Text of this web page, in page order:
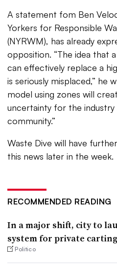
A statement fom Ben
Yorkers for Responsible
(NYRWM), has already
opposition. “The idea that
can effectively replace a
is seriously misplaced,” he
model using zones will
uncertainty for the industry
community.”
Waste Dive will have
this news later in the week.
RECOMMENDED READING
In a major shift, city to
system for private
Politico